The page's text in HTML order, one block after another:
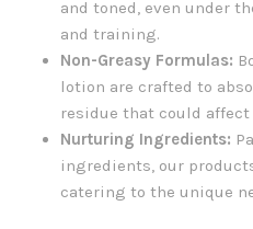
and toned, even under
and training.
Non-Greasy Formulas:
lotion are crafted to
residue that could
Nurturing Ingredients:
ingredients, our
catering to the unique